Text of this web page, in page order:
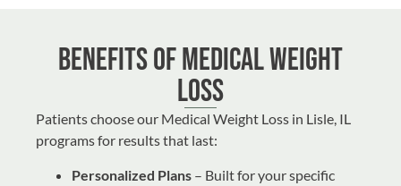
Benefits of Medical Weight
Loss
Patients choose our Medical Weight Loss in Lisle, IL
programs for results that last:
Personalized Plans – Built for your specific